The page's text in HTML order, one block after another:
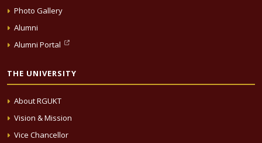
Photo Gallery
Alumni
Alumni Portal
THE UNIVERSITY
About RGUKT
Vision & Mission
Vice Chancellor